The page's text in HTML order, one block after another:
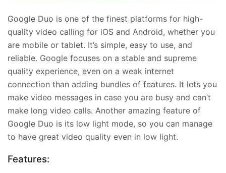
Google Duo is one of the finest platforms for high-
quality video calling for iOS and Android, whether you
are mobile or tablet. It’s simple, easy to use, and
reliable. Google focuses on a stable and supreme
quality experience, even on a weak internet
connection than adding bundles of features. It lets you
make video messages in case you are busy and can’t
make long video calls. Another amazing feature of
Google Duo is its low light mode, so you can manage
to have great video quality even in low light.
Features: